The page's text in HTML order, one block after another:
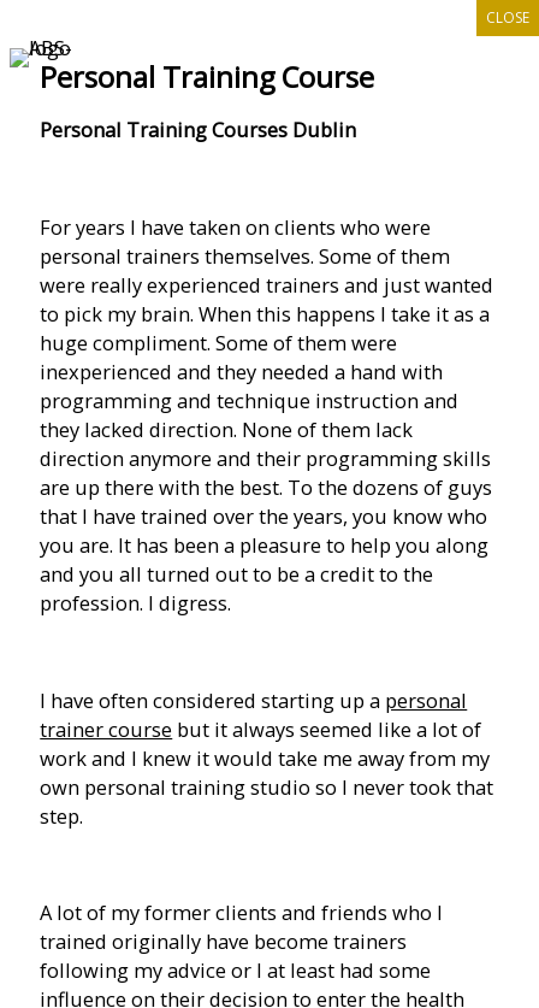
to
content
Personal Training Course
Personal Training Courses Dublin
For years I have taken on clients who were
personal trainers themselves. Some of them
were really experienced trainers and just wanted
to pick my brain. When this happens I take it as a
huge compliment. Some of them were
inexperienced and they needed a hand with
programming and technique instruction and
they lacked direction. None of them lack
direction anymore and their programming skills
are up there with the best. To the dozens of guys
that I have trained over the years, you know who
you are. It has been a pleasure to help you along
and you all turned out to be a credit to the
profession. I digress.
I have often considered starting up a personal
trainer course but it always seemed like a lot of
work and I knew it would take me away from my
own personal training studio so I never took that
step.
A lot of my former clients and friends who I
trained originally have become trainers
following my advice or I at least had some
influence on their decision to enter the health
CLOSE